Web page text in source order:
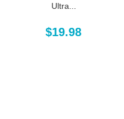
Ultra...
$19.98